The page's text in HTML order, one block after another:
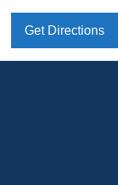
Get Directions